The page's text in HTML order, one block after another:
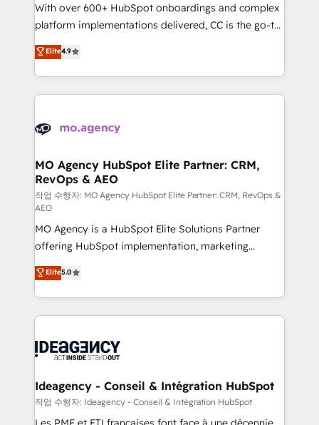
implementation, optimisation, training, and
adoption assurance. Our tried and tested Roadmap
methodology will ensure that you receive the best
deployment experience possible. Whether you are
new to HubSpot or seeking to turn around a poor
install, our team have the change management
With over 600+ HubSpot onboardings and complex
platform implementations delivered, CC is the go-to
Elite Solutions Partner for businesses ready to
migrate, replatform, and scale smarter. We specialize
in high-impact CRM and CMS migrations and
onboarding from platforms like Salesforce, NetSuite,
WordPress and legacy CRMs, turning fragmented
architectures that accelerate revenue operations and
performance. - Multi-object CRM migration, cleanup,
and implementation. - Pre-built and custom
integrations across your full tech stack. - Custom
object setup, CMS builds, and full-funnel automation.
- Dashboards, lifecycle campaigns, and lead
nurturing sequences. - Cross-hub setup across
Marketing, Sales, Operations, and Service Hubs. -
Ongoing optimization, managed support, and
scalable retainers. Let’s make HubSpot your most
drive results.
Elite4.9
MO Agency HubSpot Elite Partner: CRM,
RevOps & AEO
작업 수행자: MO Agency HubSpot Elite Partner: CRM, RevOps &
AEO
MO Agency is a HubSpot Elite Solutions Partner
offering HubSpot implementation, marketing
automation, CRM and RevOps consulting, data
architecture, sales enablement, lifecycle automation,
lead scoring and revenue reporting. HubSpot,
Salesforce and integrated enterprise stacks. Digital
Generative Engine Optimisation (AI Search),
B2B SEO, paid media, and content. We work with
enterprise and growth-led companies across
technology, professional services, financial services
Elite5.0
Ideagency - Conseil & Intégration HubSpot
작업 수행자: Ideagency - Conseil & Intégration HubSpot